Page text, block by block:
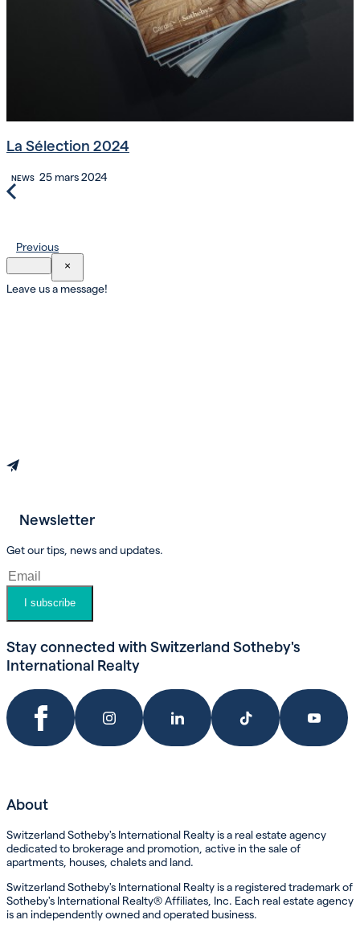
La Sélection 2024
NEWS 25 mars 2024
Previous
×
Leave us a message!
Newsletter
Get our tips, news and updates.
I subscribe
Stay connected with Switzerland Sotheby's
International Realty
About
Switzerland Sotheby's International Realty is a real estate agency
dedicated to brokerage and promotion, active in the sale of
apartments, houses, chalets and land.
Switzerland Sotheby's International Realty is a registered trademark of
Sotheby's International Realty® Affiliates, Inc. Each real estate agency
is an independently owned and operated business.